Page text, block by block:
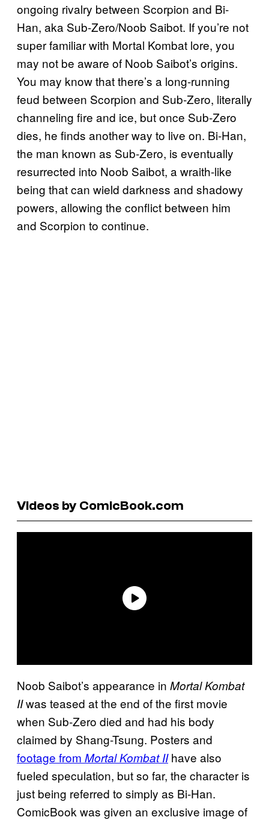
ongoing rivalry between Scorpion and Bi-
Han, aka Sub-Zero/Noob Saibot. If you’re not
super familiar with Mortal Kombat lore, you
may not be aware of Noob Saibot’s origins.
You may know that there’s a long-running
feud between Scorpion and Sub-Zero, literally
channeling fire and ice, but once Sub-Zero
dies, he finds another way to live on. Bi-Han,
the man known as Sub-Zero, is eventually
resurrected into Noob Saibot, a wraith-like
being that can wield darkness and shadowy
powers, allowing the conflict between him
and Scorpion to continue.
Videos by ComicBook.com
Noob Saibot’s appearance in Mortal Kombat
IIwas teased at the end of the first movie
when Sub-Zero died and had his body
claimed by Shang-Tsung. Posters and
footage from Mortal Kombat IIhave also
fueled speculation, but so far, the character is
just being referred to simply as Bi-Han.
ComicBook was given an exclusive image of